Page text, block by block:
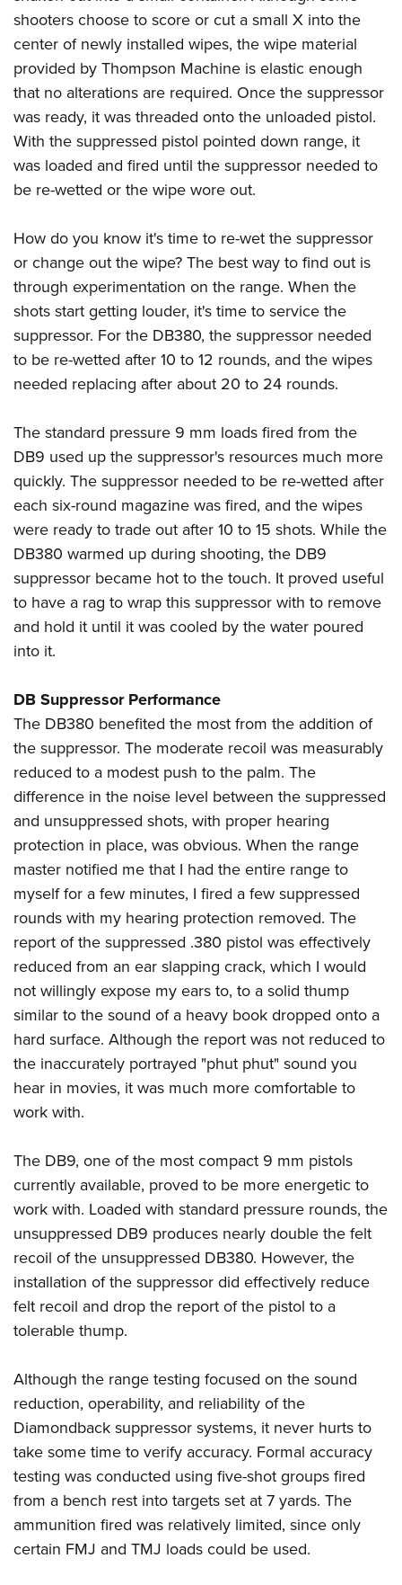
shooters choose to score or cut a small X into the
center of newly installed wipes, the wipe material
provided by Thompson Machine is elastic enough
that no alterations are required. Once the suppressor
was ready, it was threaded onto the unloaded pistol.
With the suppressed pistol pointed down range, it
was loaded and fired until the suppressor needed to
be re-wetted or the wipe wore out.
How do you know it's time to re-wet the suppressor
or change out the wipe? The best way to find out is
through experimentation on the range. When the
shots start getting louder, it's time to service the
suppressor. For the DB380, the suppressor needed
to be re-wetted after 10 to 12 rounds, and the wipes
needed replacing after about 20 to 24 rounds.
The standard pressure 9 mm loads fired from the
DB9 used up the suppressor's resources much more
quickly. The suppressor needed to be re-wetted after
each six-round magazine was fired, and the wipes
were ready to trade out after 10 to 15 shots. While the
DB380 warmed up during shooting, the DB9
suppressor became hot to the touch. It proved useful
to have a rag to wrap this suppressor with to remove
and hold it until it was cooled by the water poured
into it.
DB Suppressor Performance
The DB380 benefited the most from the addition of
the suppressor. The moderate recoil was measurably
reduced to a modest push to the palm. The
difference in the noise level between the suppressed
and unsuppressed shots, with proper hearing
protection in place, was obvious. When the range
master notified me that I had the entire range to
myself for a few minutes, I fired a few suppressed
rounds with my hearing protection removed. The
report of the suppressed .380 pistol was effectively
reduced from an ear slapping crack, which I would
not willingly expose my ears to, to a solid thump
similar to the sound of a heavy book dropped onto a
hard surface. Although the report was not reduced to
the inaccurately portrayed "phut phut" sound you
hear in movies, it was much more comfortable to
work with.
The DB9, one of the most compact 9 mm pistols
currently available, proved to be more energetic to
work with. Loaded with standard pressure rounds, the
unsuppressed DB9 produces nearly double the felt
recoil of the unsuppressed DB380. However, the
installation of the suppressor did effectively reduce
felt recoil and drop the report of the pistol to a
tolerable thump.
Although the range testing focused on the sound
reduction, operability, and reliability of the
Diamondback suppressor systems, it never hurts to
take some time to verify accuracy. Formal accuracy
testing was conducted using five-shot groups fired
from a bench rest into targets set at 7 yards. The
ammunition fired was relatively limited, since only
certain FMJ and TMJ loads could be used.